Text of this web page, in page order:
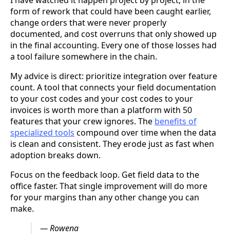
form of rework that could have been caught earlier,
change orders that were never properly
documented, and cost overruns that only showed up
in the final accounting. Every one of those losses had
a tool failure somewhere in the chain.
My advice is direct: prioritize integration over feature
count. A tool that connects your field documentation
to your cost codes and your cost codes to your
invoices is worth more than a platform with 50
features that your crew ignores. The benefits of
specialized tools compound over time when the data
is clean and consistent. They erode just as fast when
adoption breaks down.
Focus on the feedback loop. Get field data to the
office faster. That single improvement will do more
for your margins than any other change you can
make.
— Rowena